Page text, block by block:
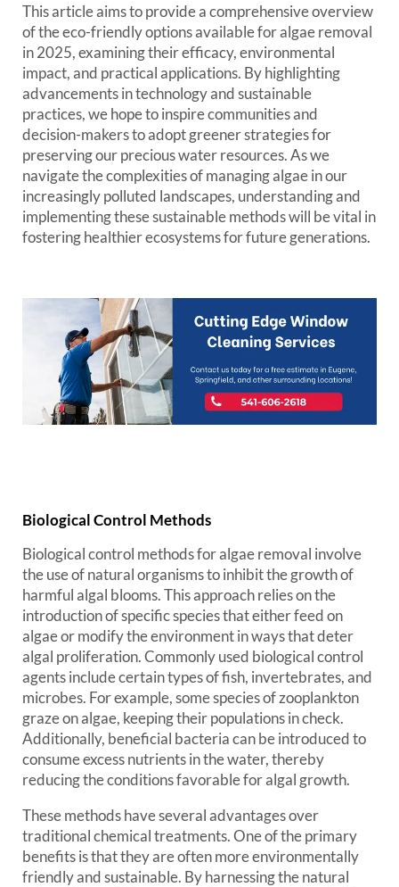
This article aims to provide a comprehensive overview
of the eco-friendly options available for algae removal
in 2025, examining their efficacy, environmental
impact, and practical applications. By highlighting
advancements in technology and sustainable
practices, we hope to inspire communities and
decision-makers to adopt greener strategies for
preserving our precious water resources. As we
navigate the complexities of managing algae in our
increasingly polluted landscapes, understanding and
implementing these sustainable methods will be vital in
fostering healthier ecosystems for future generations.
Biological Control Methods
Biological control methods for algae removal involve
the use of natural organisms to inhibit the growth of
harmful algal blooms. This approach relies on the
introduction of specific species that either feed on
algae or modify the environment in ways that deter
algal proliferation. Commonly used biological control
agents include certain types of fish, invertebrates, and
microbes. For example, some species of zooplankton
graze on algae, keeping their populations in check.
Additionally, beneficial bacteria can be introduced to
consume excess nutrients in the water, thereby
reducing the conditions favorable for algal growth.
These methods have several advantages over
traditional chemical treatments. One of the primary
benefits is that they are often more environmentally
friendly and sustainable. By harnessing the natural